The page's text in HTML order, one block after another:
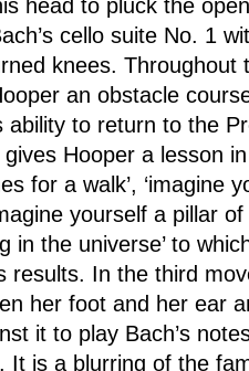
head to pluck the
cello suite No. 1
knees. Throughout
an obstacle
ability to return to the
Hooper a lesson
for a walk’, ‘imagine
yourself a pillar
in the universe’ to
results. In the third
her foot and her ear
it to play Bach’s
It is a blurring of the